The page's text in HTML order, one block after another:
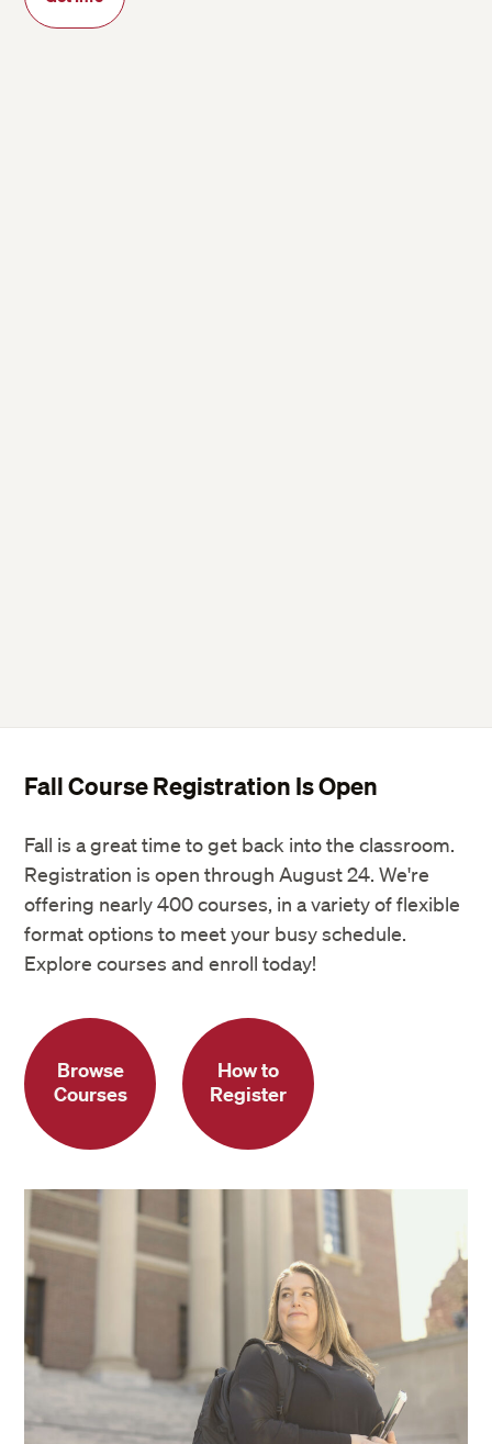
Fall Course Registration Is Open
Fall is a great time to get back into the classroom.
Registration is open through August 24. We're
offering nearly 400 courses, in a variety of flexible
format options to meet your busy schedule.
Explore courses and enroll today!
Browse
Courses
How to
Register